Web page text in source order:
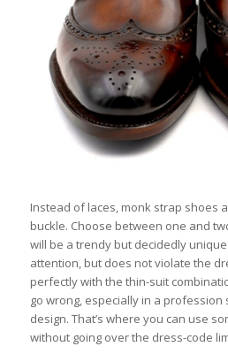
Instead of laces, monk strap shoes
buckle. Choose between one and
will be a trendy but decidedly
attention, but does not violate the
perfectly with the thin-suit
go wrong, especially in a profession
design. That’s where you can use
without going over the dress-code